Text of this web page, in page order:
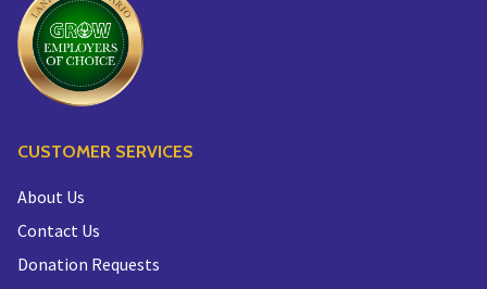
CUSTOMER SERVICES
About Us
Contact Us
Donation Requests